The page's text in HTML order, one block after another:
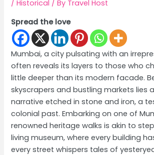
/Historical / By Travel Host
Spread the love
Mumbai, a city pulsating with an
often reveals its layers to those who
little deeper than its modern facade.
skyscrapers and bustling markets lies
narrative etched in stone and iron, a
colonial past. Embarking on one of
renowned heritage walks is akin to
living museum, where every building
every street whispers tales of